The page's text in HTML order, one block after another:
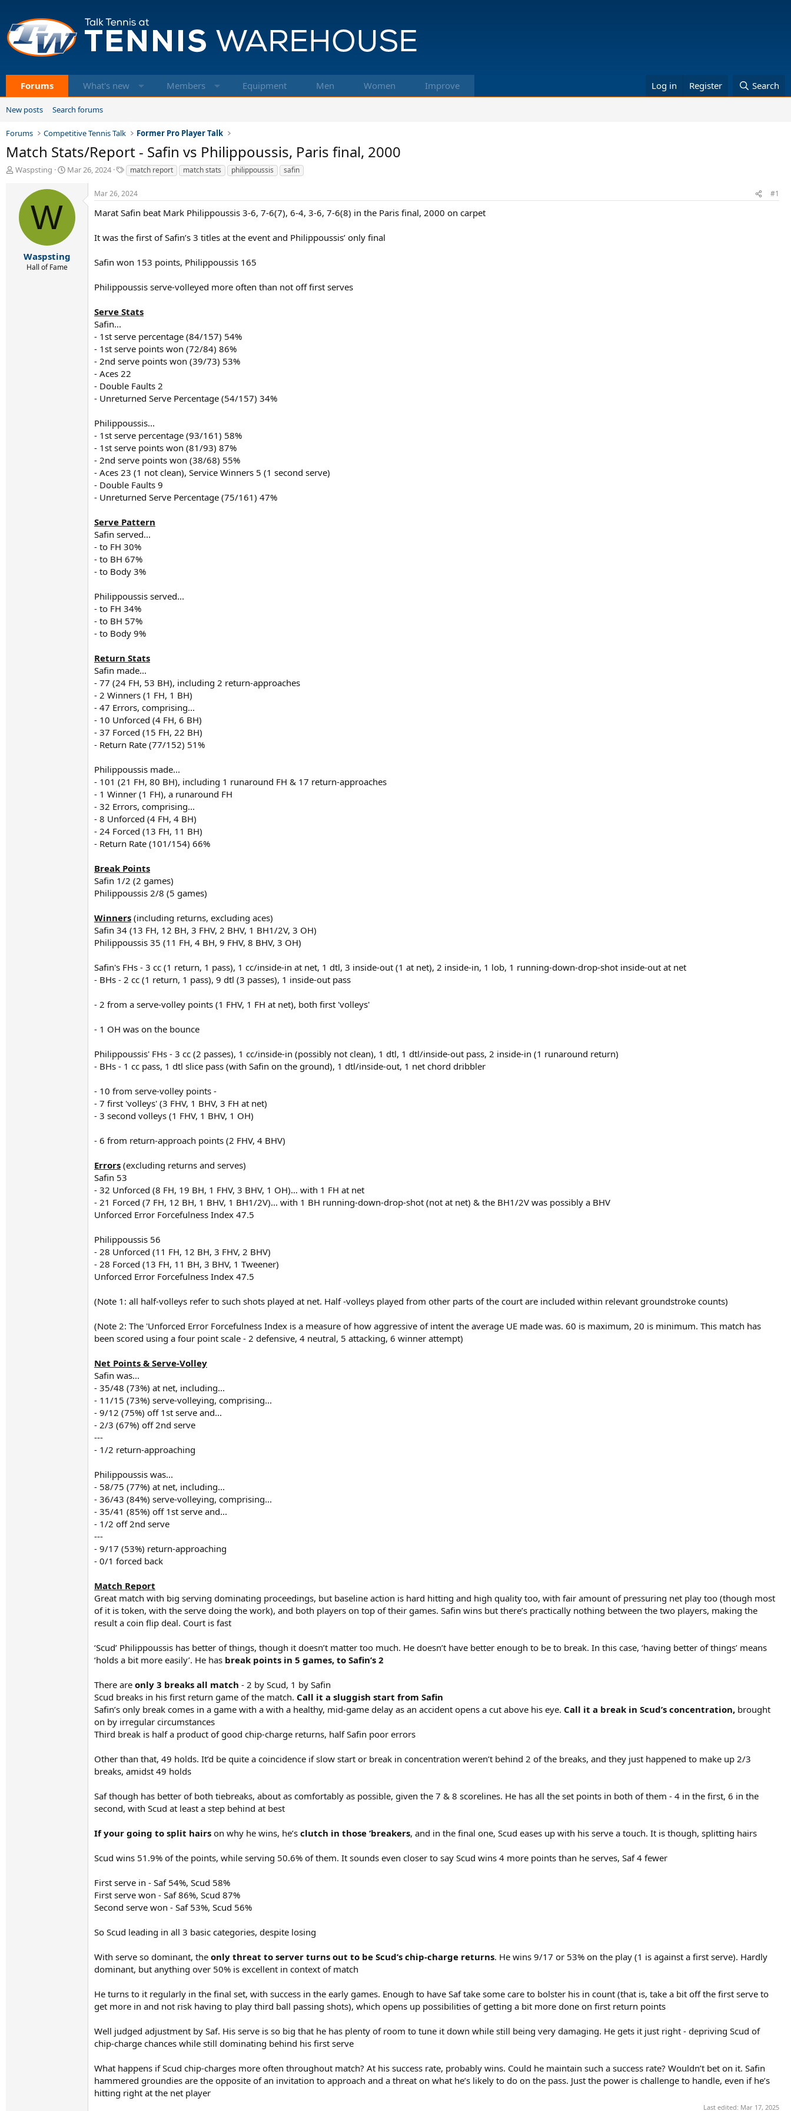
Forums What's new Members Equipment Men Women Improve Log in Register Search
New posts Search forums
Forums Competitive Tennis Talk Former Pro Player Talk
Match Stats/Report - Safin vs Philippoussis, Paris final, 2000
T
d
Waspsting
S
r
a
e
Mar 26, 2024
T
a
g
s
match report match stats philippoussis safin
W
Waspsting
Hall of Fame
Mar 26, 2024 #1
Marat Safin beat Mark Philippoussis 3-6, 7-6(7), 6-4, 3-6, 7-6(8) in the Paris final, 2000 on carpet
It was the first of Safin’s 3 titles at the event and Philippoussis’ only final
Safin won 153 points, Philippoussis 165
Philippoussis serve-volleyed more often than not off first serves
Serve Stats
Safin...
- 1st serve percentage (84/157) 54%
- 1st serve points won (72/84) 86%
- 2nd serve points won (39/73) 53%
- Aces 22
- Double Faults 2
- Unreturned Serve Percentage (54/157) 34%
Philippoussis...
- 1st serve percentage (93/161) 58%
- 1st serve points won (81/93) 87%
- 2nd serve points won (38/68) 55%
- Aces 23 (1 not clean), Service Winners 5 (1 second serve)
- Double Faults 9
- Unreturned Serve Percentage (75/161) 47%
Serve Pattern
Safin served...
- to FH 30%
- to BH 67%
- to Body 3%
Philippoussis served...
- to FH 34%
- to BH 57%
- to Body 9%
Return Stats
Safin made...
- 77 (24 FH, 53 BH), including 2 return-approaches
- 2 Winners (1 FH, 1 BH)
- 47 Errors, comprising...
- 10 Unforced (4 FH, 6 BH)
- 37 Forced (15 FH, 22 BH)
- Return Rate (77/152) 51%
Philippoussis made...
- 101 (21 FH, 80 BH), including 1 runaround FH & 17 return-approaches
- 1 Winner (1 FH), a runaround FH
- 32 Errors, comprising...
- 8 Unforced (4 FH, 4 BH)
- 24 Forced (13 FH, 11 BH)
- Return Rate (101/154) 66%
Break Points
Safin 1/2 (2 games)
Philippoussis 2/8 (5 games)
Winners (including returns, excluding aces)
Safin 34 (13 FH, 12 BH, 3 FHV, 2 BHV, 1 BH1/2V, 3 OH)
Philippoussis 35 (11 FH, 4 BH, 9 FHV, 8 BHV, 3 OH)
Safin's FHs - 3 cc (1 return, 1 pass), 1 cc/inside-in at net, 1 dtl, 3 inside-out (1 at net), 2 inside-in, 1 lob, 1 running-down-drop-shot inside-out at net
- BHs - 2 cc (1 return, 1 pass), 9 dtl (3 passes), 1 inside-out pass
- 2 from a serve-volley points (1 FHV, 1 FH at net), both first 'volleys'
- 1 OH was on the bounce
Philippoussis' FHs - 3 cc (2 passes), 1 cc/inside-in (possibly not clean), 1 dtl, 1 dtl/inside-out pass, 2 inside-in (1 runaround return)
- BHs - 1 cc pass, 1 dtl slice pass (with Safin on the ground), 1 dtl/inside-out, 1 net chord dribbler
- 10 from serve-volley points -
- 7 first 'volleys' (3 FHV, 1 BHV, 3 FH at net)
- 3 second volleys (1 FHV, 1 BHV, 1 OH)
- 6 from return-approach points (2 FHV, 4 BHV)
Errors (excluding returns and serves)
Safin 53
- 32 Unforced (8 FH, 19 BH, 1 FHV, 3 BHV, 1 OH)… with 1 FH at net
- 21 Forced (7 FH, 12 BH, 1 BHV, 1 BH1/2V)... with 1 BH running-down-drop-shot (not at net) & the BH1/2V was possibly a BHV
Unforced Error Forcefulness Index 47.5
Philippoussis 56
- 28 Unforced (11 FH, 12 BH, 3 FHV, 2 BHV)
- 28 Forced (13 FH, 11 BH, 3 BHV, 1 Tweener)
Unforced Error Forcefulness Index 47.5
(Note 1: all half-volleys refer to such shots played at net. Half -volleys played from other parts of the court are included within relevant groundstroke counts)
(Note 2: The 'Unforced Error Forcefulness Index is a measure of how aggressive of intent the average UE made was. 60 is maximum, 20 is minimum. This match has
been scored using a four point scale - 2 defensive, 4 neutral, 5 attacking, 6 winner attempt)
Net Points & Serve-Volley
Safin was...
- 35/48 (73%) at net, including...
- 11/15 (73%) serve-volleying, comprising...
- 9/12 (75%) off 1st serve and...
- 2/3 (67%) off 2nd serve
---
- 1/2 return-approaching
Philippoussis was...
- 58/75 (77%) at net, including...
- 36/43 (84%) serve-volleying, comprising...
- 35/41 (85%) off 1st serve and...
- 1/2 off 2nd serve
---
- 9/17 (53%) return-approaching
- 0/1 forced back
Match Report
Great match with big serving dominating proceedings, but baseline action is hard hitting and high quality too, with fair amount of pressuring net play too (though most
of it is token, with the serve doing the work), and both players on top of their games. Safin wins but there’s practically nothing between the two players, making the
result a coin flip deal. Court is fast
‘Scud’ Philippoussis has better of things, though it doesn’t matter too much. He doesn’t have better enough to be to break. In this case, ‘having better of things’ means
‘holds a bit more easily’. He has break points in 5 games, to Safin’s 2
There are only 3 breaks all match - 2 by Scud, 1 by Safin
Scud breaks in his first return game of the match. Call it a sluggish start from Safin
Safin’s only break comes in a game with a with a healthy, mid-game delay as an accident opens a cut above his eye. Call it a break in Scud’s concentration, brought
on by irregular circumstances
Third break is half a product of good chip-charge returns, half Safin poor errors
Other than that, 49 holds. It’d be quite a coincidence if slow start or break in concentration weren’t behind 2 of the breaks, and they just happened to make up 2/3
breaks, amidst 49 holds
Saf though has better of both tiebreaks, about as comfortably as possible, given the 7 & 8 scorelines. He has all the set points in both of them - 4 in the first, 6 in the
second, with Scud at least a step behind at best
If your going to split hairs on why he wins, he’s clutch in those ‘breakers, and in the final one, Scud eases up with his serve a touch. It is though, splitting hairs
Scud wins 51.9% of the points, while serving 50.6% of them. It sounds even closer to say Scud wins 4 more points than he serves, Saf 4 fewer
First serve in - Saf 54%, Scud 58%
First serve won - Saf 86%, Scud 87%
Second serve won - Saf 53%, Scud 56%
So Scud leading in all 3 basic categories, despite losing
With serve so dominant, the only threat to server turns out to be Scud’s chip-charge returns. He wins 9/17 or 53% on the play (1 is against a first serve). Hardly
dominant, but anything over 50% is excellent in context of match
He turns to it regularly in the final set, with success in the early games. Enough to have Saf take some care to bolster his in count (that is, take a bit off the first serve to
get more in and not risk having to play third ball passing shots), which opens up possibilities of getting a bit more done on first return points
Well judged adjustment by Saf. His serve is so big that he has plenty of room to tune it down while still being very damaging. He gets it just right - depriving Scud of
chip-charge chances while still dominating behind his first serve
What happens if Scud chip-charges more often throughout match? At his success rate, probably wins. Could he maintain such a success rate? Wouldn’t bet on it. Safin
hammered groundies are the opposite of an invitation to approach and a threat on what he’s likely to do on the pass. Just the power is challenge to handle, even if he’s
hitting right at the net player
Last edited: Mar 17, 2025